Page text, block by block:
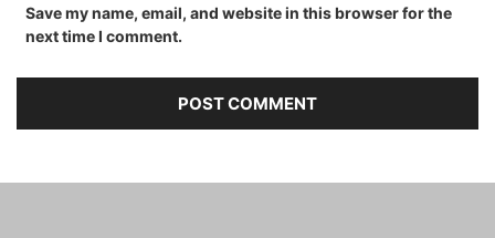
Save my name, email, and website in this browser for the
next time I comment.